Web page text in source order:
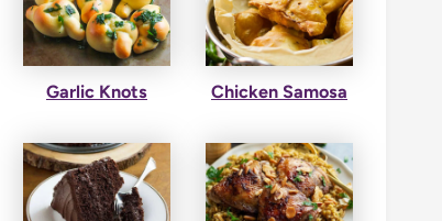
Garlic Knots Chicken Samosa